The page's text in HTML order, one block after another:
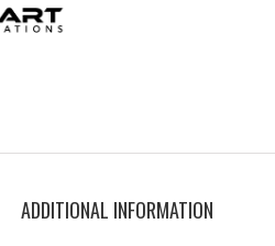
ADDITIONAL INFORMATION